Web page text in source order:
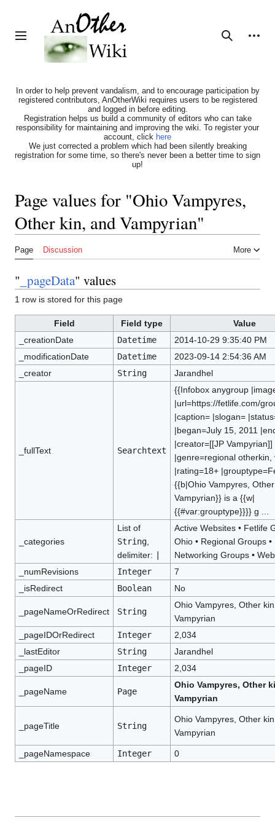
Toggle sidebar
Search
Personal tools
In order to help prevent vandalism, and to encourage participation by
registered contributors, AnOtherWiki requires users to be registered
and logged in before editing.
Registration helps us build a community of editors who can take
responsibility for maintaining and improving the wiki. To register your
account, click here
We just corrected a problem which had been silently breaking
registration for some time, so there's never been a better time to sign
up!
Page values for "Ohio Vampyres,
Other kin, and Vampyrian"
Page Discussion More
" _pageData" values
1 row is stored for this page
Field Field type
Value
_creationDate
Datetime
2014-10-29 9:35:40 PM
_modificationDate
Datetime
2023-09-14 2:54:36 AM
_creator
String Jarandhel
_fullText Searchtext
{{Infobox anygroup
|url=https://fetlife.com/
|caption= |slogan=
|began=July 15, 2011
|creator=[[JP Vampyrian]]
|genre=regional otherkin,
|rating=18+
{{b|Ohio Vampyres,
Vampyrian}} is a {{w|
{{#var:grouptype}}}} g ...
_categories
List of
String,
delimiter:
Active Websites •Fetlife
Ohio •Regional Groups •
Networking Groups •
_numRevisions
Integer
7
_isRedirect
Boolean No
_pageNameOrRedirect String
Ohio Vampyres, Other
Vampyrian
_pageIDOrRedirect
Integer
2,034
_lastEditor
String
Jarandhel
_pageID
Integer 2,034
_pageName Page
Ohio Vampyres, Other
Vampyrian
_pageTitle String
Ohio Vampyres, Other
Vampyrian
_pageNamespace Integer 0